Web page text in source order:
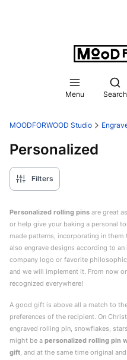
Menu Search
MOODFORWOOD Studio
Personalized
Filters
Personalized rolling pins are great
or help give your baking a personal
made patterns, incorporating in them
also engrave designs according to
company logo or favorite
and we will implement it. From now
recognized everywhere!
A good gift is above all a match to
preferences of the recipient. On
engraved rolling pin, snowflakes,
might be a personalized rolling pin
gift, and at the same time original